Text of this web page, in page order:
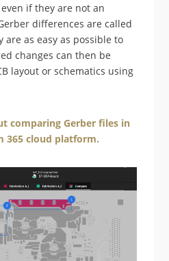
if they are not an
differences are called
as easy as possible to
changes can then be
layout or schematics using
comparing Gerber files in
365 cloud platform.